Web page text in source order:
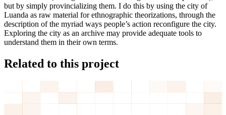
but by simply provincializing them. I do this by using the city of
Luanda as raw material for ethnographic theorizations, through the
description of the myriad ways people’s action reconfigure the city.
Exploring the city as an archive may provide adequate tools to
understand them in their own terms.
Related to this project